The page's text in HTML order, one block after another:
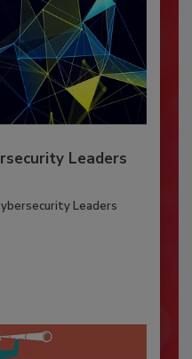
Leaders
Leaders